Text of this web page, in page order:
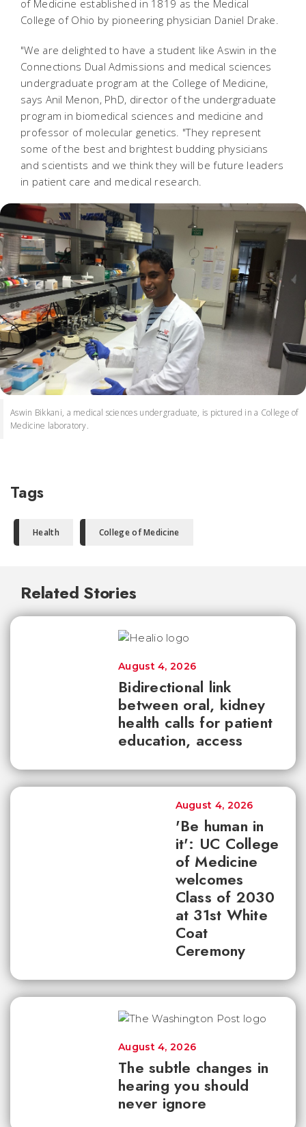
of Medicine established in 1819 as the Medical
College of Ohio by pioneering physician Daniel Drake.
"We are delighted to have a student like Aswin in the
Connections Dual Admissions and medical sciences
undergraduate program at the College of Medicine,
says Anil Menon, PhD, director of the undergraduate
program in biomedical sciences and medicine and
professor of molecular genetics. "They represent
some of the best and brightest budding physicians
and scientists and we think they will be future leaders
in patient care and medical research.
Aswin Bikkani, a medical sciences undergraduate, is pictured in a College of
Medicine laboratory.
Tags
Health College of Medicine
Related Stories
Bidirectional link
between oral, kidney
health calls for patient
education, access
August 4, 2026
'Be human in
it': UC College
of Medicine
welcomes
Class of 2030
at 31st White
Coat
Ceremony
August 4, 2026
The subtle changes in
hearing you should
never ignore
August 4, 2026